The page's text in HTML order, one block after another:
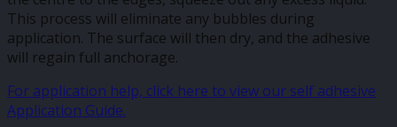
This process will eliminate any bubbles during
application. The surface will then dry, and the adhesive
will regain full anchorage.
For application help, click here to view our self adhesive
Application Guide.